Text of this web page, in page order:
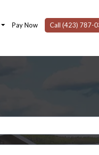
Pay Now Call (423) 787-